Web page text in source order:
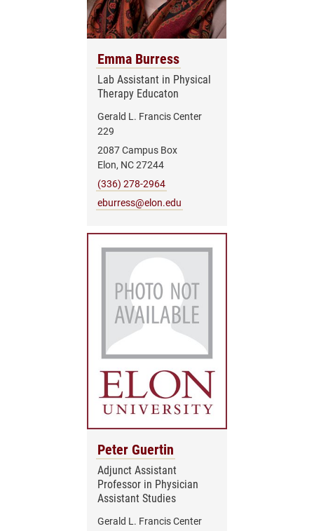
Emma Burress
Lab Assistant in Physical
Therapy Educaton
Gerald L. Francis Center
229
2087 Campus Box
Elon, NC 27244
(336) 278-2964
eburress@elon.edu
Peter Guertin
Adjunct Assistant
Professor in Physician
Assistant Studies
Gerald L. Francis Center